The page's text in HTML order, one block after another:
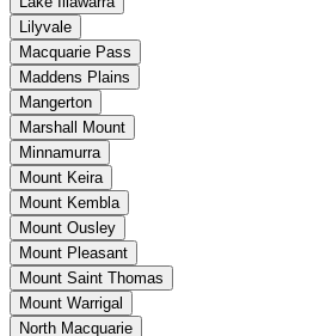
Lilyvale
Macquarie Pass
Maddens Plains
Mangerton
Marshall Mount
Minnamurra
Mount Keira
Mount Kembla
Mount Ousley
Mount Pleasant
Mount Saint Thomas
Mount Warrigal
North Macquarie